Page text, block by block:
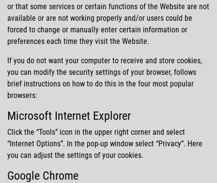
or that some services or certain functions of the Website are not
available or are not working properly and/or users could be
forced to change or manually enter certain information or
preferences each time they visit the Website.
If you do not want your computer to receive and store cookies,
you can modify the security settings of your browser, follows
brief instructions on how to do this in the four most popular
browsers:
Microsoft Internet Explorer
Click the Tools icon in the upper right corner and select
Internet Options . In the pop-up window select Privacy . Here
you can adjust the settings of your cookies.
Google Chrome